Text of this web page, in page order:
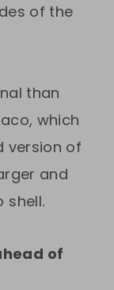
of the
than
which
version of
and
shell.
of